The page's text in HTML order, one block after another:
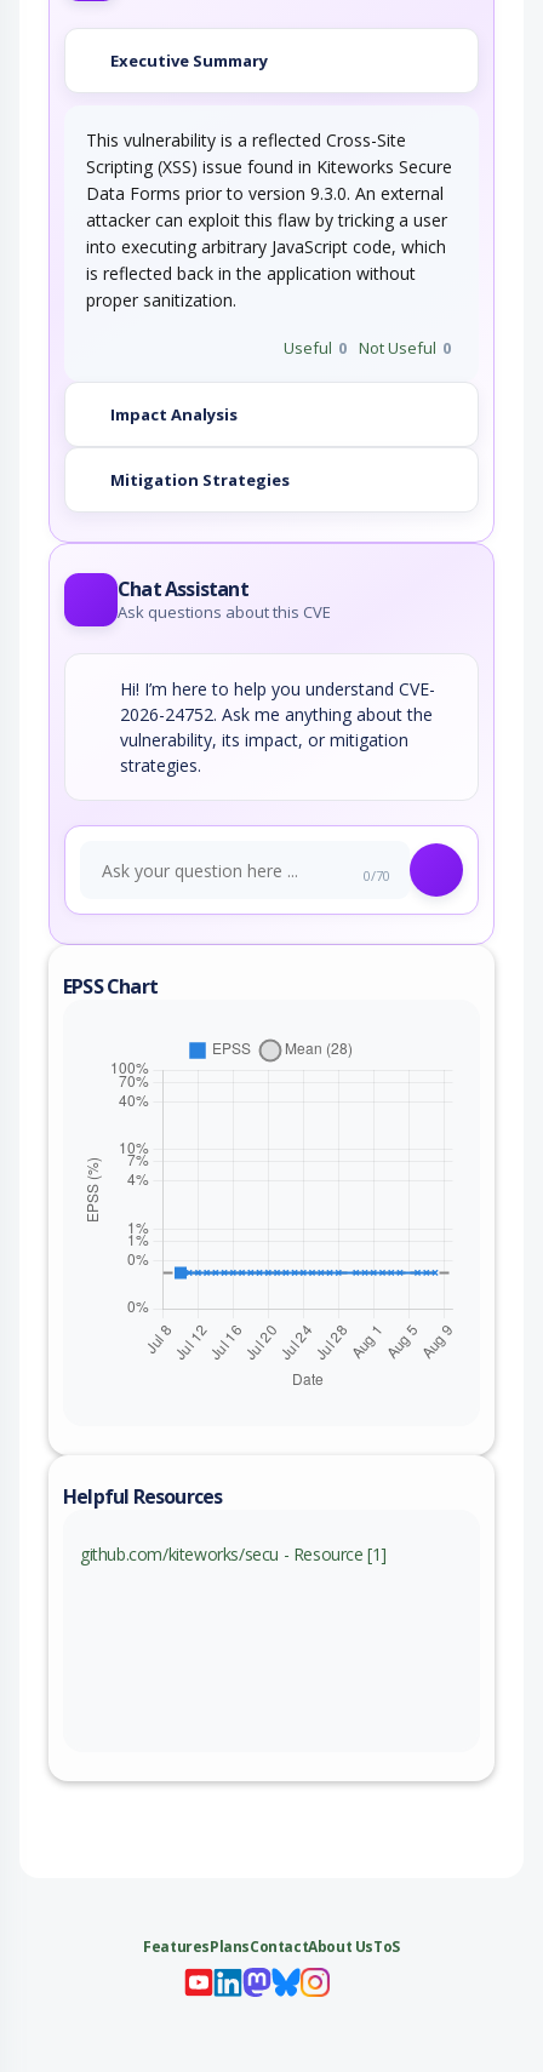
Executive Summary
This vulnerability is a reflected Cross-Site
Scripting (XSS) issue found in Kiteworks Secure
Data Forms prior to version 9.3.0. An external
attacker can exploit this flaw by tricking a user
into executing arbitrary JavaScript code, which
is reflected back in the application without
proper sanitization.
Useful 0 Not Useful 0
Impact Analysis
Mitigation Strategies
Chat Assistant
Ask questions about this CVE
Hi! I’m here to help you understand CVE-
2026-24752. Ask me anything about the
vulnerability, its impact, or mitigation
strategies.
0/70
EPSS Chart
Helpful Resources
github.com/kiteworks/secu - Resource [1]
FeaturesPlansContactAbout UsToS